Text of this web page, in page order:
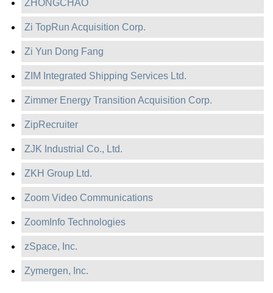
ZHONGCHAO
Zi TopRun Acquisition Corp.
Zi Yun Dong Fang
ZIM Integrated Shipping Services Ltd.
Zimmer Energy Transition Acquisition Corp.
ZipRecruiter
ZJK Industrial Co., Ltd.
ZKH Group Ltd.
Zoom Video Communications
ZoomInfo Technologies
zSpace, Inc.
Zymergen, Inc.